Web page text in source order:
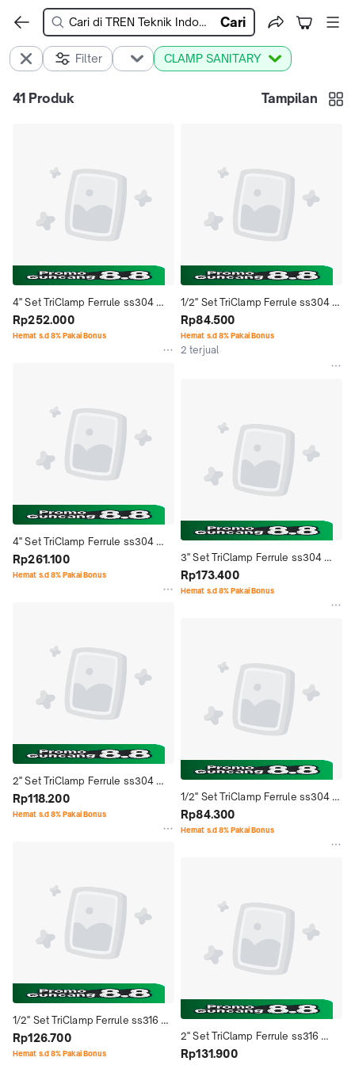
Cari
Filter CLAMP SANITARY
41 Produk Tampilan
4'' Set TriClamp Ferrule ss304
Stainless Steel Seal Silicone
Single Pin Sanitary - 4" Inch
Rp252.000
Hemat s.d 8% Pakai Bonus
4'' Set TriClamp Ferrule ss304
Stainless Steel Seal Ptfe Single
Pin Sanitary - 4" Inch
Rp261.100
Hemat s.d 8% Pakai Bonus
2'' Set TriClamp Ferrule ss304
Stainless Steel Seal Ptfe Single
Pin Sanitary - 2" Inch
Rp118.200
Hemat s.d 8% Pakai Bonus
1/2'' Set TriClamp Ferrule ss316
Stainless Steel Seal Ptfe Single
Pin Sanitary - 1/2" Inch
Rp126.700
Hemat s.d 8% Pakai Bonus
1/2'' Set TriClamp Ferrule ss304
Stainless Steel Seal Silicone
Single Pin Sanitary - 1/2" Inch
Rp84.500
Hemat s.d 8% Pakai Bonus
2 terjual
3'' Set TriClamp Ferrule ss304
Stainless Steel Seal Ptfe Single
Pin Sanitary - 3" Inch
Rp173.400
Hemat s.d 8% Pakai Bonus
1/2'' Set TriClamp Ferrule ss304
Stainless Steel Seal Ptfe Single
Pin Sanitary - 1/2" Inch
Rp84.300
Hemat s.d 8% Pakai Bonus
2'' Set TriClamp Ferrule ss316
Stainless Steel Seal Ptfe Single
Rp131.900